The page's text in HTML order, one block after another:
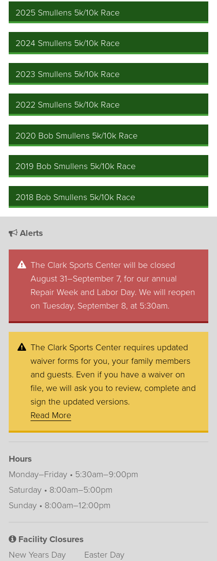
2025 Smullens 5k/10k Race
2024 Smullens 5k/10k Race
2023 Smullens 5k/10k Race
2022 Smullens 5k/10k Race
2020 Bob Smullens 5k/10k Race
2019 Bob Smullens 5k/10k Race
2018 Bob Smullens 5k/10k Race
Alerts
The Clark Sports Center will be closed
August 31–September 7, for our annual
Repair Week and Labor Day. We will reopen
on Tuesday, September 8, at 5:30am.
The Clark Sports Center requires updated
waiver forms for you, your family members
and guests. Even if you have a waiver on
file, we will ask you to review, complete and
sign the updated versions.
Read More
Hours
Monday–Friday • 5:30am–9:00pm
Saturday • 8:00am–5:00pm
Sunday • 8:00am–12:00pm
Facility Closures
New Years Day
Easter Day